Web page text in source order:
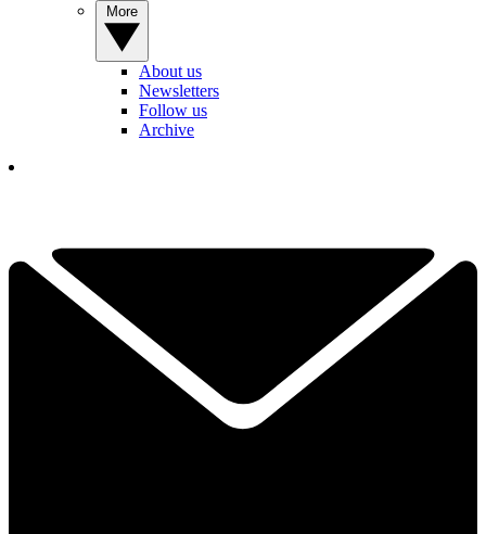
About us
Newsletters
Follow us
Archive